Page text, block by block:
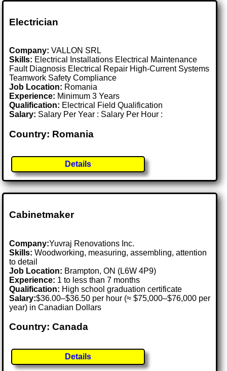
Electrician
Company: VALLON SRL
Skills: Electrical Installations Electrical Maintenance
Fault Diagnosis Electrical Repair High-Current Systems
Teamwork Safety Compliance
Job Location: Romania
Experience: Minimum 3 Years
Qualification: Electrical Field Qualification
Salary: Salary Per Year : Salary Per Hour :
Country: Romania
Details
Cabinetmaker
Company:Yuvraj Renovations Inc.
Skills: Woodworking, measuring, assembling, attention
to detail
Job Location: Brampton, ON (L6W 4P9)
Experience: 1 to less than 7 months
Qualification: High school graduation certificate
Salary:$36.00–$36.50 per hour (≈ $75,000–$76,000 per
year) in Canadian Dollars
Country: Canada
Details